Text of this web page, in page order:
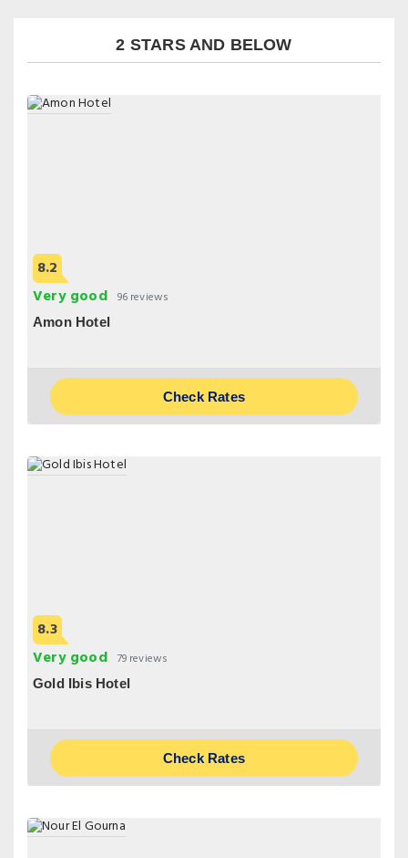
2 STARS AND BELOW
8.2
Very good 96 reviews
Amon Hotel
Check Rates
8.3
Very good 79 reviews
Gold Ibis Hotel
Check Rates